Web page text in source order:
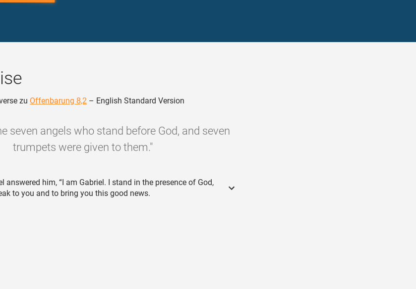
zu Offenbarung 8,2 – English Standard Version
seven angels who stand before God, and seven
trumpets were given to them."
answered him, “I am Gabriel. I stand in the presence of God,
to you and to bring you this good news.